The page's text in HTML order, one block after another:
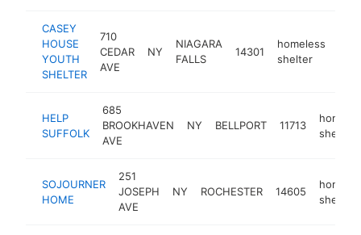
CASEY
HOUSE
YOUTH
SHELTER
710
CEDAR
AVE
NY
NIAGARA
FALLS
14301
homeless
shelter
HELP
SUFFOLK
685
BROOKHAVEN
AVE
NY BELLPORT 11713
shelter
SOJOURNER
HOME
251
JOSEPH
AVE
NY ROCHESTER 14605
shelter